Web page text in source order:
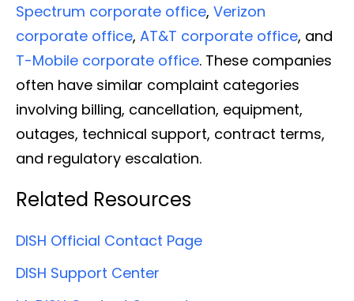
Spectrum corporate office, Verizon
corporate office, AT&T corporate office, and
T-Mobile corporate office. These companies
often have similar complaint categories
involving billing, cancellation, equipment,
outages, technical support, contract terms,
and regulatory escalation.
Related Resources
DISH Official Contact Page
DISH Support Center